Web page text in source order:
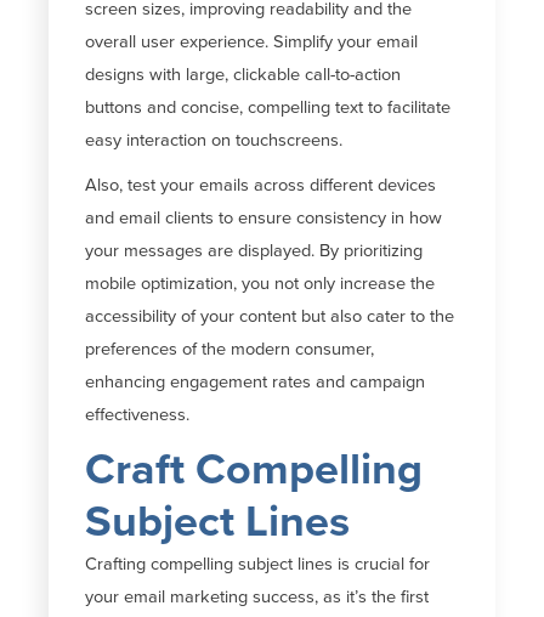
screen sizes, improving readability and the
overall user experience. Simplify your email
designs with large, clickable call-to-action
buttons and concise, compelling text tofacilitate
easy interaction on touchscreens.
Also, test your emails across different devices
and email clients to ensure consistency in how
your messages are displayed. By prioritizing
mobile optimization, you not only increase the
accessibility of your content but also cater to the
preferences of the modern consumer,
enhancing engagement rates and campaign
effectiveness.
Craft Compelling
Subject Lines
Crafting compelling subject lines is crucial for
your email marketing success, as it’s the first